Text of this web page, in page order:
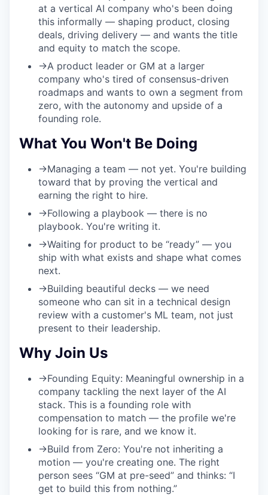
at a vertical AI company who's been doing
this informally — shaping product, closing
deals, driving delivery — and wants the title
and equity to match the scope.
→A product leader or GM at a larger
company who's tired of consensus-driven
roadmaps and wants to own a segment from
zero, with the autonomy and upside of a
founding role.
What You Won't Be Doing
→Managing a team — not yet. You're building
toward that by proving the vertical and
earning the right to hire.
→Following a playbook — there is no
playbook. You're writing it.
→Waiting for product to be “ready” — you
ship with what exists and shape what comes
next.
→Building beautiful decks — we need
someone who can sit in a technical design
review with a customer's ML team, not just
present to their leadership.
Why Join Us
→Founding Equity: Meaningful ownership in a
company tackling the next layer of the AI
stack. This is a founding role with
compensation to match — the profile we're
looking for is rare, and we know it.
→Build from Zero: You're not inheriting a
motion — you're creating one. The right
person sees “GM at pre-seed” and thinks: “I
get to build this from nothing.”